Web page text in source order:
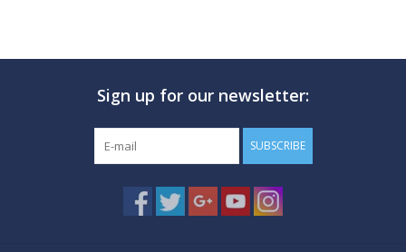
Sign up for our newsletter:
SUBSCRIBE